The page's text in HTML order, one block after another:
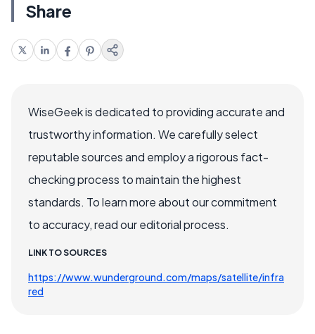
Share
WiseGeek is dedicated to providing accurate and
trustworthy information. We carefully select
reputable sources and employ a rigorous fact-
checking process to maintain the highest
standards. To learn more about our commitment
to accuracy, read our editorial process.
LINK TO SOURCES
https://www.wunderground.com/maps/satellite/infra
red